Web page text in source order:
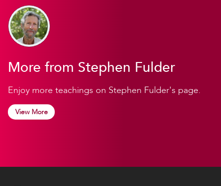
More from Stephen Fulder
Enjoy more teachings on Stephen Fulder's page.
View More